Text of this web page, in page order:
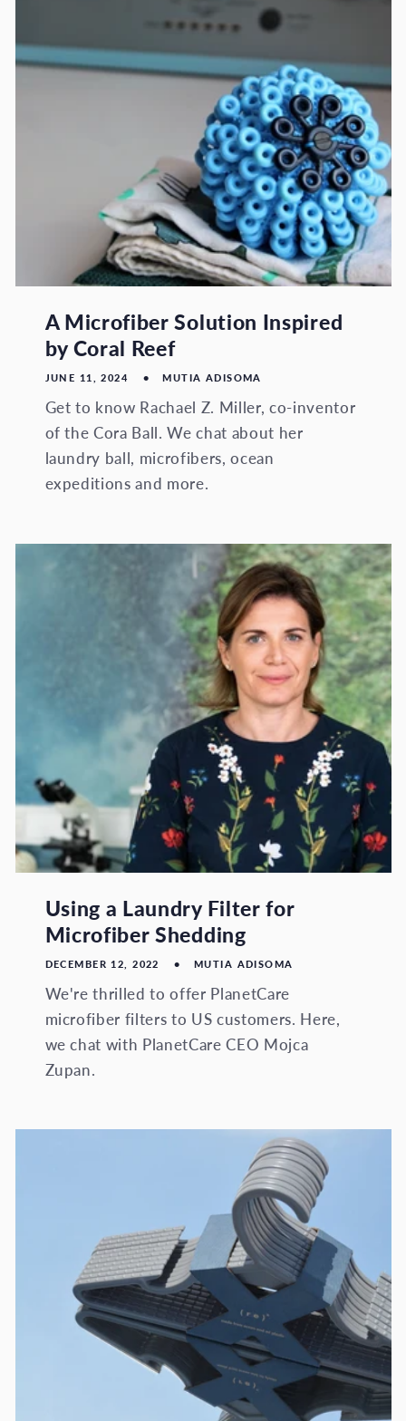
A Microfiber Solution Inspired
by Coral Reef
JUNE 11, 2024 MUTIA ADISOMA
Get to know Rachael Z. Miller, co-inventor
of the Cora Ball. We chat about her
laundry ball, microfibers, ocean
expeditions and more.
Using a Laundry Filter for
Microfiber Shedding
DECEMBER 12, 2022 MUTIA ADISOMA
We're thrilled to offer PlanetCare
microfiber filters to US customers. Here,
we chat with PlanetCare CEO Mojca
Zupan.